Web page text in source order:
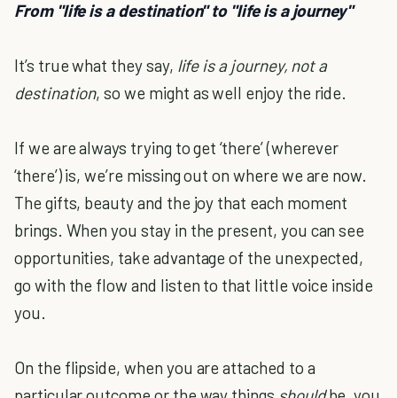
From "life is a destination" to "life is a journey"
It’s true what they say, life is a journey, not a
destination, so we might as well enjoy the ride.
If we are always trying to get ‘there’ (wherever
‘there’) is, we’re missing out on where we are now.
The gifts, beauty and the joy that each moment
brings. When you stay in the present, you can see
opportunities, take advantage of the unexpected,
go with the flow and listen to that little voice inside
you.
On the flipside, when you are attached to a